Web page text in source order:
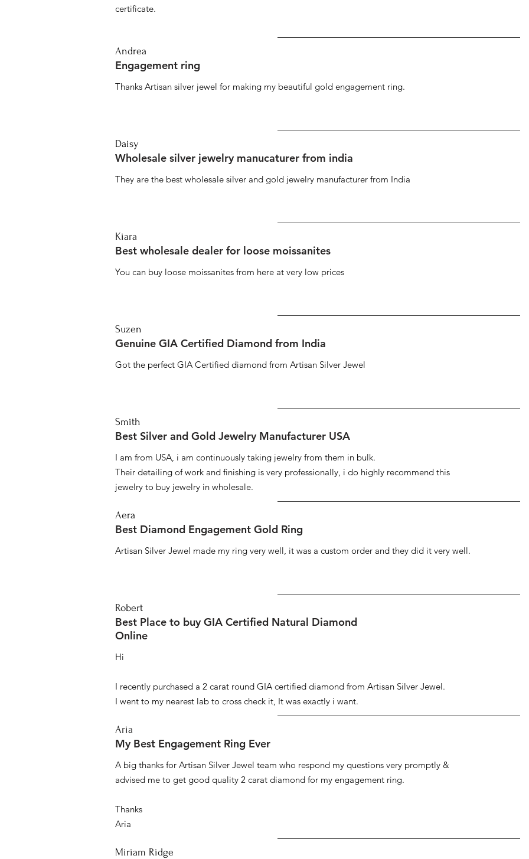
certificate.
Andrea
Engagement ring
Thanks Artisan silver jewel for making my beautiful gold engagement ring.
Daisy
Wholesale silver jewelry manucaturer from india
They are the best wholesale silver and gold jewelry manufacturer from India
Kiara
Best wholesale dealer for loose moissanites
You can buy loose moissanites from here at very low prices
Suzen
Genuine GIA Certified Diamond from India
Got the perfect GIA Certified diamond from Artisan Silver Jewel
Smith
Best Silver and Gold Jewelry Manufacturer USA
I am from USA, i am continuously taking jewelry from them in bulk.
Their detailing of work and finishing is very professionally, i do highly recommend this
jewelry to buy jewelry in wholesale.
Aera
Best Diamond Engagement Gold Ring
Artisan Silver Jewel made my ring very well, it was a custom order and they did it very well.
Robert
Best Place to buy GIA Certified Natural Diamond
Online
Hi
I recently purchased a 2 carat round GIA certified diamond from Artisan Silver Jewel.
I went to my nearest lab to cross check it, It was exactly i want.
Aria
My Best Engagement Ring Ever
A big thanks for Artisan Silver Jewel team who respond my questions very promptly &
advised me to get good quality 2 carat diamond for my engagement ring.
Thanks
Aria
Miriam Ridge